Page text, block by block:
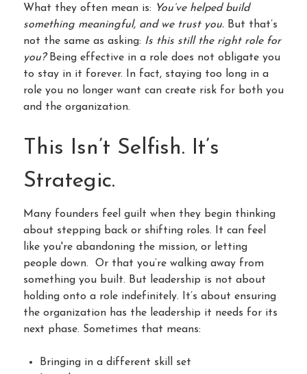
What they often mean is:
You’ve helped build
something meaningful, and we trust you. But that’s
not the same as asking: Is this still the right role for
you? Being effective in a role does not obligate you
to stay in it forever. In fact, staying too long in a
role you no longer want can create risk for both you
and the organization.
This Isn’t Selfish. It’s
Strategic.
Many founders feel guilt when they begin thinking
about stepping back or shifting roles. It can feel
like you're abandoning the mission, or letting
people down. Or that you’re walking away from
something you built. But leadership is not about
holding onto a role indefinitely. It’s about ensuring
the organization has the leadership it needs for its
next phase. Sometimes that means:
Bringing in a different skill set